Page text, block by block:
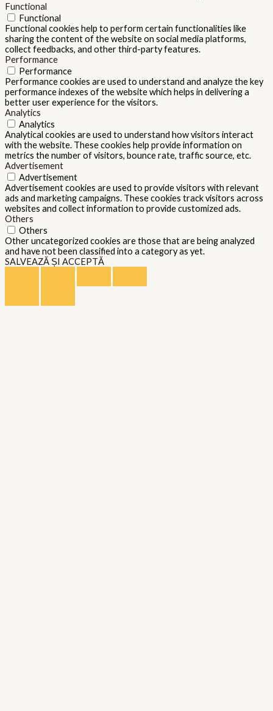
Functional
Functional
Functional cookies help to perform certain functionalities like
sharing the content of the website on social media platforms,
collect feedbacks, and other third-party features.
Performance
Performance
Performance cookies are used to understand and analyze the key
performance indexes of the website which helps in delivering a
better user experience for the visitors.
Analytics
Analytics
Analytical cookies are used to understand how visitors interact
with the website. These cookies help provide information on
metrics the number of visitors, bounce rate, traffic source, etc.
Advertisement
Advertisement
Advertisement cookies are used to provide visitors with relevant
ads and marketing campaigns. These cookies track visitors across
websites and collect information to provide customized ads.
Others
Others
Other uncategorized cookies are those that are being analyzed
and have not been classified into a category as yet.
SALVEAZĂ ȘI ACCEPTĂ